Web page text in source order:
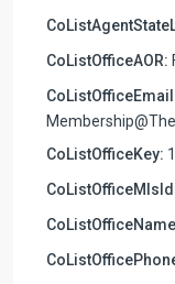
CoListOfficeAOR:
CoListOfficeKey: